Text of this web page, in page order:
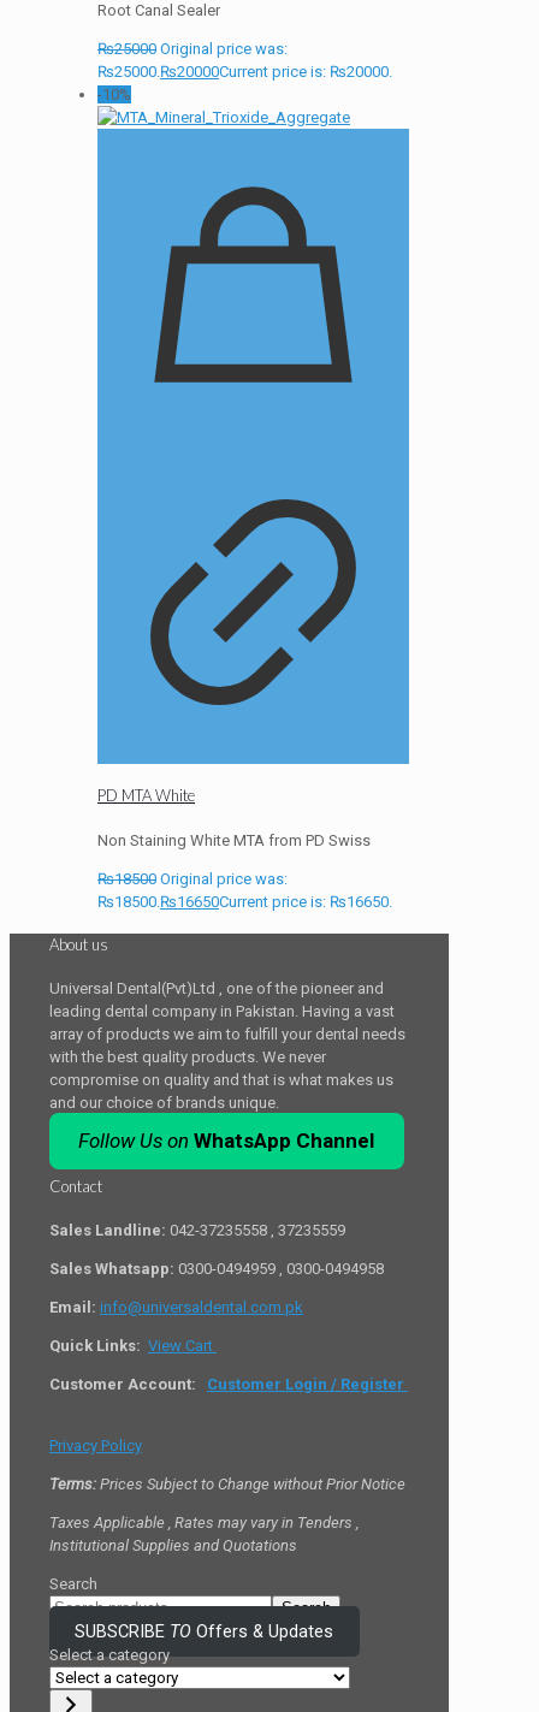
Root Canal Sealer
₨25000 Original price was:
₨25000.₨20000Current price is: ₨20000.
-10%
PD MTA White
Non Staining White MTA from PD Swiss
₨18500 Original price was:
₨18500. ₨16650Current price is: ₨16650.
About us
Universal Dental(Pvt)Ltd , one of the pioneer and
leading dental company in Pakistan. Having a vast
array of products we aim to fulfill your dental needs
with the best quality products. We never
compromise on quality and that is what makes us
and our choice of brands unique.
Follow Us on WhatsApp Channel
Contact
Sales Landline: 042-37235558 , 37235559
Sales Whatsapp: 0300-0494959 , 0300-0494958
Email: info@universaldental.com.pk
Quick Links: View Cart
Customer Account: Customer Login / Register
Privacy Policy
Terms: Prices Subject to Change without Prior Notice
Taxes Applicable , Rates may vary in Tenders ,
Institutional Supplies and Quotations
Search
Search
SUBSCRIBE TO Offers & Updates
Select a category